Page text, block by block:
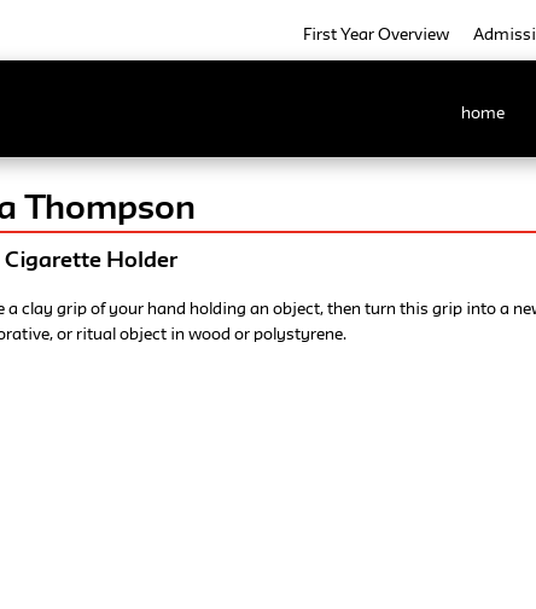
First Year Overview
home
Thompson
Cigarette Holder
a clay grip of your hand holding an object, then turn this grip into a
or ritual object in wood or polystyrene.